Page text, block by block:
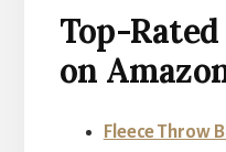
Top-
on
Fleece Throw